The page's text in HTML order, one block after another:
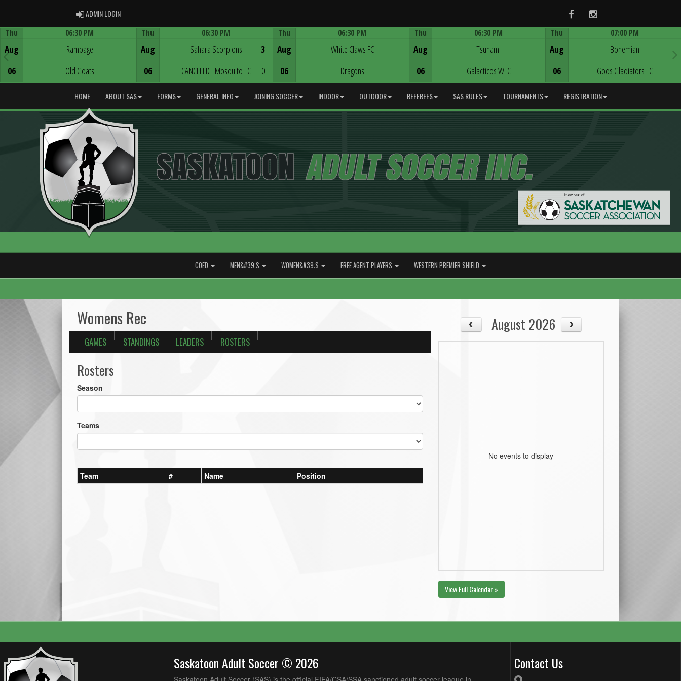
ADMIN LOGINADMIN LOGIN FacebookInstagram
Thu
Aug
06
06:30 PM
Rampage
Old Goats
Thu
Aug
06
06:30 PM
Sahara Scorpions
CANCELED - Mosquito FC
3
0
Thu
Aug
06
06:30 PM
White Claws FC
Dragons
Thu
Aug
06
06:30 PM
Tsunami
Galacticos WFC
Thu
Aug
06
07:00 PM
Bohemian
Gods Gladiators FC
HOME ABOUT SAS FORMS GENERAL INFO JOINING SOCCER INDOOR OUTDOOR REFEREES SAS RULES TOURNAMENTS REGISTRATION
COED MEN&#39;S WOMEN&#39;S FREE AGENT PLAYERS WESTERN PREMIER SHIELD
Womens Rec
GAMES STANDINGS LEADERS ROSTERS
Rosters
Season
Teams
Team # Name Position
August 2026
No events to display
View Full Calendar »
Saskatoon Adult Soccer © 2026 Contact Us